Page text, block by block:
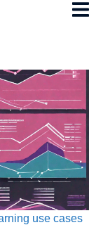
use cases